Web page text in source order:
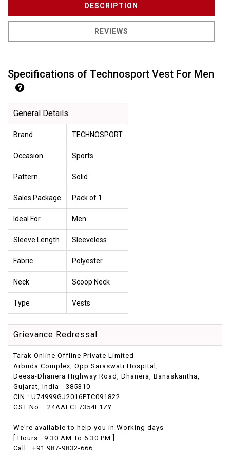
DESCRIPTION
REVIEWS
Specifications of Technosport Vest For Men
General Details
Brand TECHNOSPORT
Occasion Sports
Pattern Solid
Sales Package Pack of 1
Ideal For Men
Sleeve Length Sleeveless
Fabric Polyester
Neck Scoop Neck
Type Vests
Grievance Redressal
Tarak Online Offline Private Limited
Arbuda Complex, Opp.Saraswati Hospital,
Deesa-Dhanera Highway Road, Dhanera, Banaskantha,
Gujarat, India - 385310
CIN : U74999GJ2016PTC091822
GST No. : 24AAFCT7354L1ZY
We're available to help you in Working days
[ Hours : 9:30 AM To 6:30 PM ]
Call : +91 987-9832-666